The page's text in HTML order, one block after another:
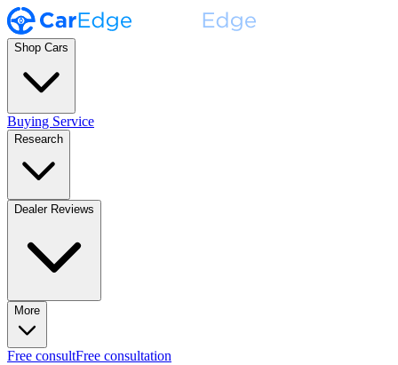
Shop Cars
Buying Service
Research
Dealer Reviews
More
Free consultFree consultation